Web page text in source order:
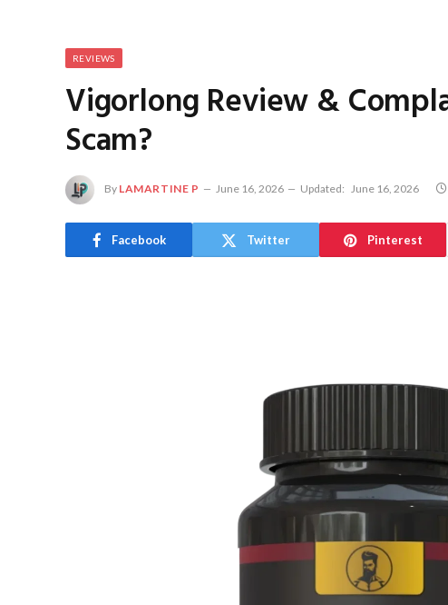
REVIEWS
Vigorlong Review &
Scam?
By LAMARTINE P June 16, 2026 Updated: June 16, 2026
Facebook Twitter Pinterest